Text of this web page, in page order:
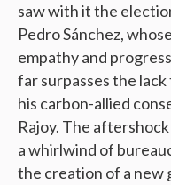
saw with it the
Pedro Sánchez,
empathy and
far surpasses the
his carbon-allied
Rajoy. The
a whirlwind of
the creation of a new